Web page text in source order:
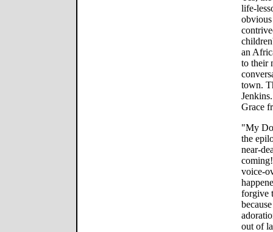
life-
an
to their
town.
Grace
"My
the
near-
voice-
forgive
out of